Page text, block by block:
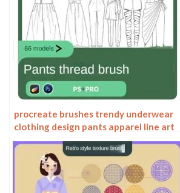
procreate brushes trendy underwear
clothing design pants apparel line art
photoshop brushes painting